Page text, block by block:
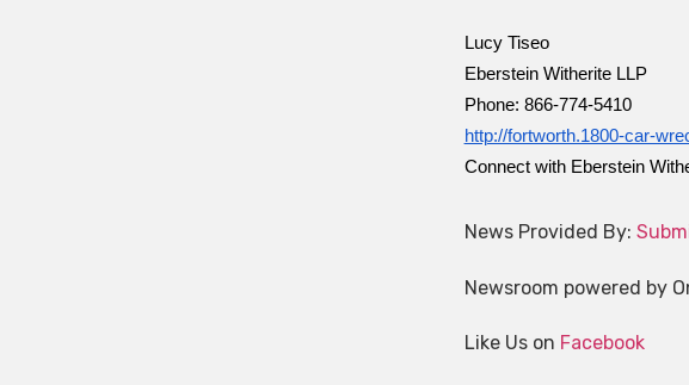
Lucy Tiseo
Eberstein Witherite LLP
Phone: 866-774-5410
http://fortworth.1800-car-
Connect with Eberstein
News Provided By:
Newsroom powered by
Like Us on Facebook